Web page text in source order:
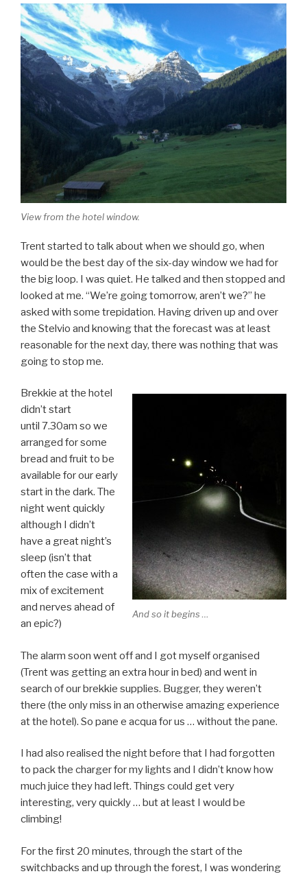
View from the hotel window.
Trent started to talk about when we should go, when
would be the best day of the six-day window we had for
the big loop. I was quiet. He talked and then stopped and
looked at me. “We’re going tomorrow, aren’t we?” he
asked with some trepidation. Having driven up and over
the Stelvio and knowing that the forecast was at least
reasonable for the next day, there was nothing that was
going to stop me.
And so it begins …
Brekkie at the hotel
didn’t start
until 7.30am so we
arranged for some
bread and fruit to be
available for our early
start in the dark. The
night went quickly
although I didn’t
have a great night’s
sleep (isn’t that
often the case with a
mix of excitement
and nerves ahead of
an epic?)
The alarm soon went off and I got myself organised
(Trent was getting an extra hour in bed) and went in
search of our brekkie supplies. Bugger, they weren’t
there (the only miss in an otherwise amazing experience
at the hotel). So pane e acqua for us … without the pane.
I had also realised the night before that I had forgotten
to pack the charger for my lights and I didn’t know how
much juice they had left. Things could get very
interesting, very quickly … but at least I would be
climbing!
For the first 20 minutes, through the start of the
switchbacks and up through the forest, I was wondering